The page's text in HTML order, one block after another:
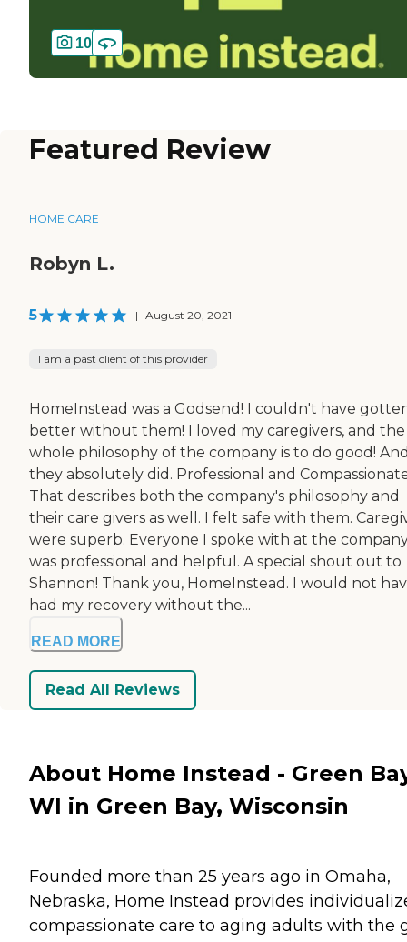
10
Featured Review
HOME CARE
Robyn L.
5 | August 20, 2021
I am a past client of this provider
HomeInstead was a Godsend! I couldn't have
better without them! I loved my caregivers, and the
whole philosophy of the company is to do good!
they absolutely did. Professional and
That describes both the company's philosophy and
their care givers as well. I felt safe with them.
were superb. Everyone I spoke with at the
was professional and helpful. A special shout out to
Shannon! Thank you, HomeInstead. I would not
had my recovery without the...
READ MORE
Read All Reviews
About Home Instead - Green
WI in Green Bay, Wisconsin
Founded more than 25 years ago in Omaha,
Nebraska, Home Instead provides
compassionate care to aging adults with the